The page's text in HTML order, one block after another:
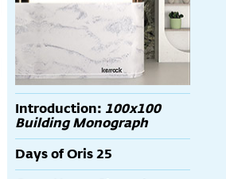
Introduction: 100x100
Building Monograph
Days of Oris 25